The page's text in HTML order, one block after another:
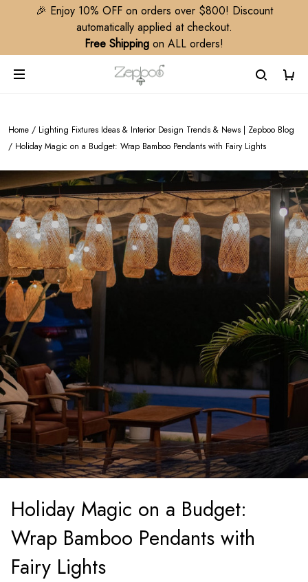
🎉 Enjoy 10% OFF on orders over $800! Discount
automatically applied at checkout.
Free Shipping on ALL orders!
Home / Lighting Fixtures Ideas & Interior Design Trends & News | Zepboo Blog
/ Holiday Magic on a Budget: Wrap Bamboo Pendants with Fairy Lights
Holiday Magic on a Budget:
Wrap Bamboo Pendants with
Fairy Lights